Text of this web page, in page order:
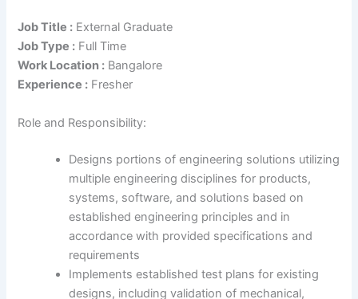
Job Title : External Graduate
Job Type : Full Time
Work Location : Bangalore
Experience : Fresher
Role and Responsibility:
Designs portions of engineering solutions utilizing
multiple engineering disciplines for products,
systems, software, and solutions based on
established engineering principles and in
accordance with provided specifications and
requirements
Implements established test plans for existing
designs, including validation of mechanical,